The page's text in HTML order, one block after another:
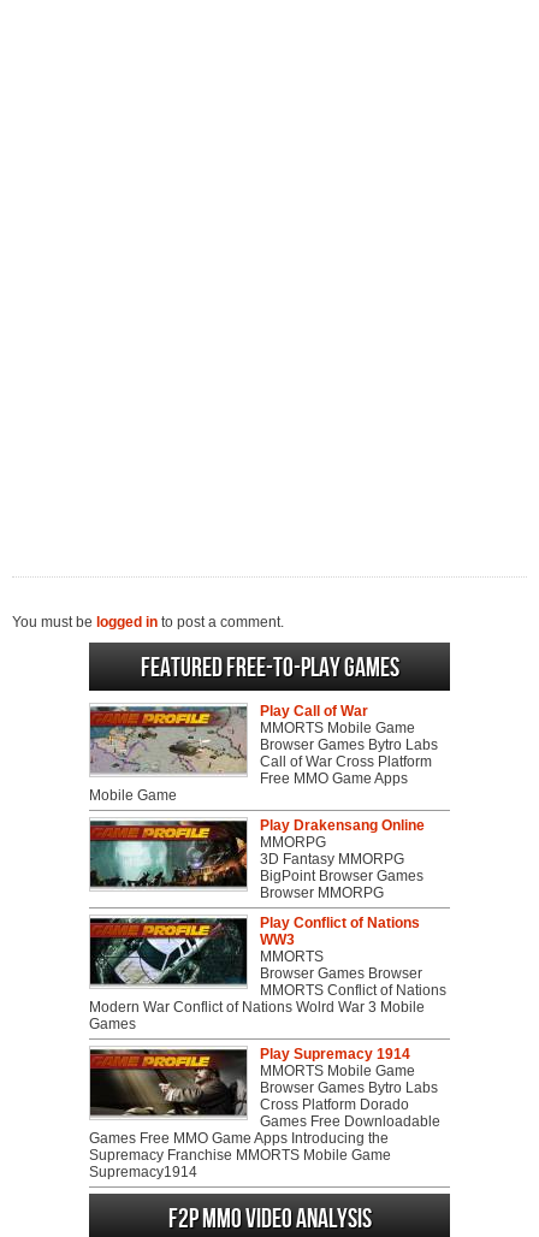
You must be logged in to post a comment.
Featured Free-to-play Games
Play Call of War
MMORTS Mobile Game
Browser Games Bytro Labs
Call of War Cross Platform
Free MMO Game Apps
Mobile Game
Play Drakensang Online
MMORPG
3D Fantasy MMORPG
BigPoint Browser Games
Browser MMORPG
Play Conflict of Nations
WW3
MMORTS
Browser Games Browser
MMORTS Conflict of Nations
Modern War Conflict of Nations Wolrd War 3 Mobile
Games
Play Supremacy 1914
MMORTS Mobile Game
Browser Games Bytro Labs
Cross Platform Dorado
Games Free Downloadable
Games Free MMO Game Apps Introducing the
Supremacy Franchise MMORTS Mobile Game
Supremacy1914
F2P MMO Video analysis